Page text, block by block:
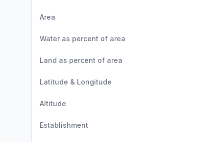
Area
Water as percent of area
Land as percent of area
Latitude & Longitude
Altitude
Establishment